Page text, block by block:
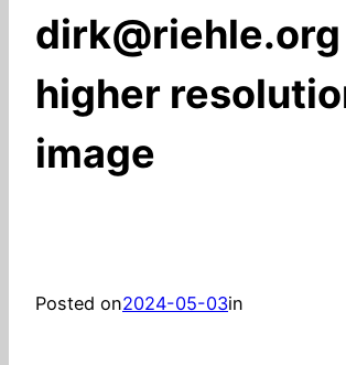
dirk@riehle.org
higher
image
Posted on2024-05-03in